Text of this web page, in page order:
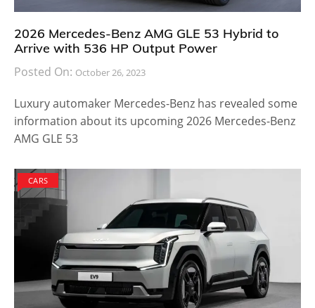
2026 Mercedes-Benz AMG GLE 53 Hybrid to
Arrive with 536 HP Output Power
Posted On: October 26, 2023
Luxury automaker Mercedes-Benz has revealed some
information about its upcoming 2026 Mercedes-Benz
AMG GLE 53
CARS